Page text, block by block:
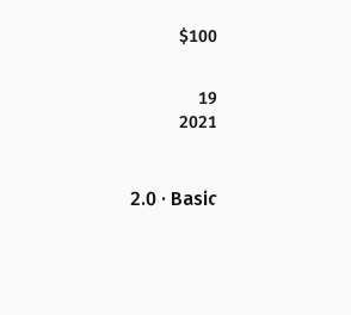
$100
19
2021
2.0 · Basic